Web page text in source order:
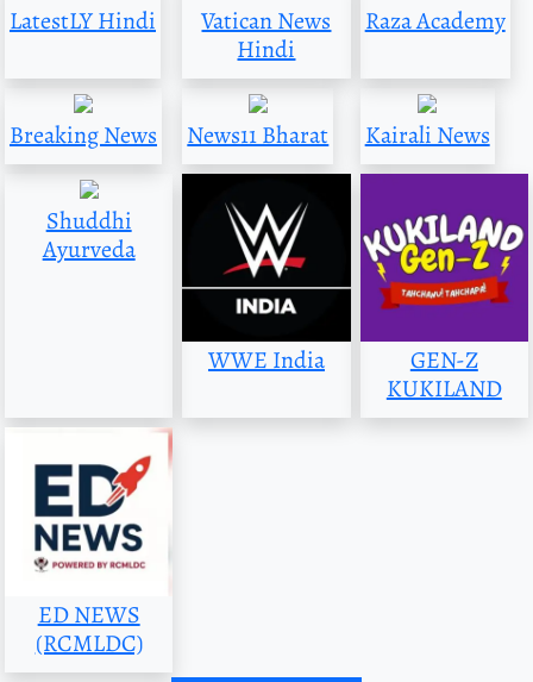
LatestLY Hindi
Vatican News
Hindi
Raza Academy
Breaking News News11 Bharat Kairali News
Shuddhi
Ayurveda
WWE India
GEN-Z
KUKILAND
ED NEWS
(RCMLDC)